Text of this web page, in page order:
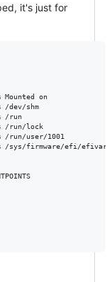
it's just for
on
shm
/run
/run/lock
user/1001
sys/firmware/efi/efivars